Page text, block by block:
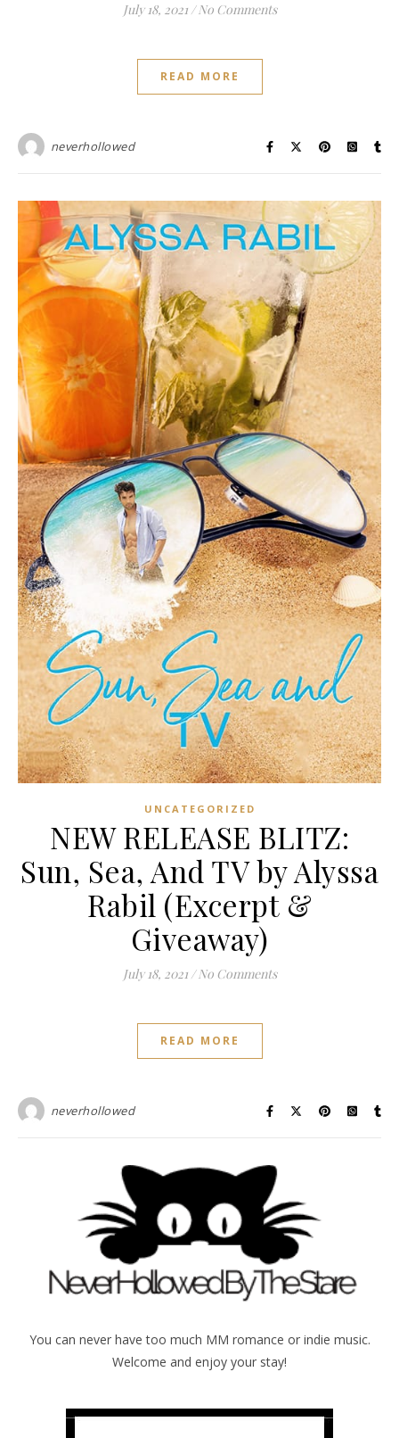
July 18, 2021 / No Comments
READ MORE
neverhollowed
UNCATEGORIZED
NEW RELEASE BLITZ:
Sun, Sea, And TV by Alyssa
Rabil (Excerpt &
Giveaway)
July 18, 2021 / No Comments
READ MORE
neverhollowed
You can never have too much MM romance or indie music.
Welcome and enjoy your stay!